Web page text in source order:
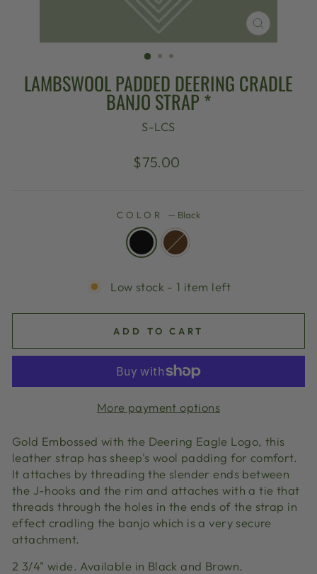
CLOSE
(ESC)
LAMBSWOOL PADDED DEERING CRADLE
BANJO STRAP *
S-LCS
Regular
$75.00
COLOR — Black
Low stock - 1 item left
ADD TO CART
More payment options
Gold Embossed with the Deering Eagle Logo, this
leather strap has sheep's wool padding for comfort.
It attaches by threading the slender ends between
the J-hooks and the rim and attaches with a tie that
threads through the holes in the ends of the strap in
effect cradling the banjo which is a very secure
attachment.
2 3/4" wide. Available in Black and Brown.